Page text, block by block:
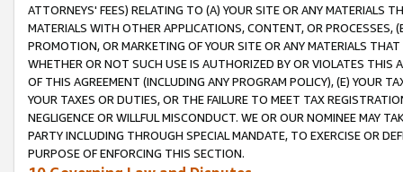
ATTORNEYS' FEES) RELATING TO (A) YOUR SITE OR ANY MATERIALS
MATERIALS WITH OTHER APPLICATIONS, CONTENT, OR PROCESSES,
PROMOTION, OR MARKETING OF YOUR SITE OR ANY MATERIALS
WHETHER OR NOT SUCH USE IS AUTHORIZED BY OR VIOLATES THIS
OF THIS AGREEMENT (INCLUDING ANY PROGRAM POLICY), (E) YOUR
YOUR TAXES OR DUTIES, OR THE FAILURE TO MEET TAX
NEGLIGENCE OR WILLFUL MISCONDUCT. WE OR OUR NOMINEE MAY
PARTY INCLUDING THROUGH SPECIAL MANDATE, TO EXERCISE OR
PURPOSE OF ENFORCING THIS SECTION.